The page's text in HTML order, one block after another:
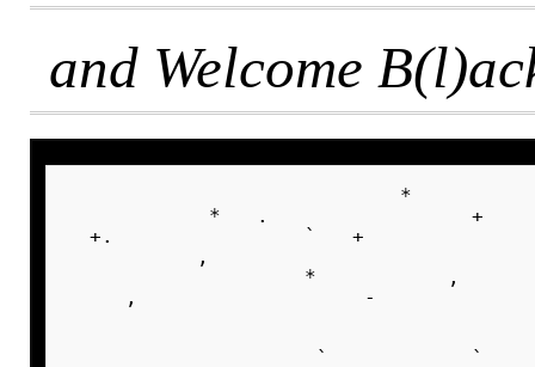
and Welcome
*
*   .
+.                `   +
,
*
,